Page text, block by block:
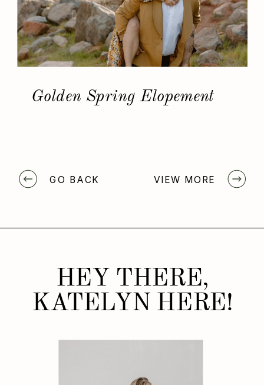
VIEW MORE
GO BACK
Golden Spring Elopement
HEY THERE,
KATELYN HERE!